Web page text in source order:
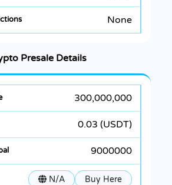
None
Presale Details
300,000,000
0.03 (USDT)
9000000
N/A Buy Here